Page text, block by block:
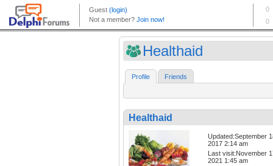
Healthaid
Profile Friends
Healthaid
Updated:September
2017 2:14 am
Last visit:November
2021 1:45 am